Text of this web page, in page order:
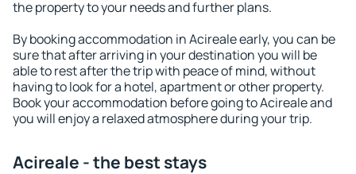
the property to your needs and further plans.
By booking accommodation in Acireale early, you can be
sure that after arriving in your destination you will be
able to rest after the trip with peace of mind, without
having to look for a hotel, apartment or other property.
Book your accommodation before going to Acireale and
you will enjoy a relaxed atmosphere during your trip.
Acireale - the best stays